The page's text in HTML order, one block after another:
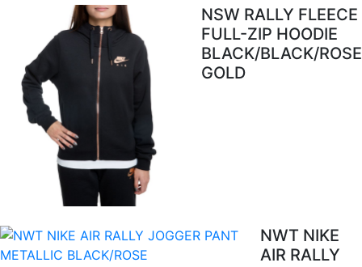
NSW RALLY FLEECE
FULL-ZIP HOODIE
BLACK/BLACK/ROSE
GOLD
NWT NIKE
AIR RALLY